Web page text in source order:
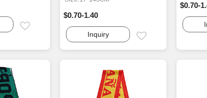
$0.70-1.40
Inquiry
$0.70-